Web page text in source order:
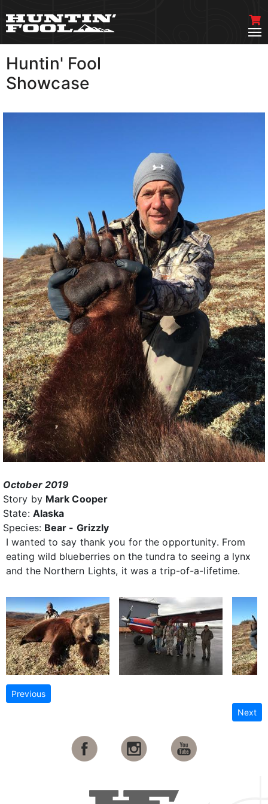
Huntin' Fool
Showcase
October 2019
Story by Mark Cooper
State: Alaska
Species: Bear - Grizzly
I wanted to say thank you for the opportunity. From
eating wild blueberries on the tundra to seeing a lynx
and the Northern Lights, it was a trip-of-a-lifetime.
Previous
Next